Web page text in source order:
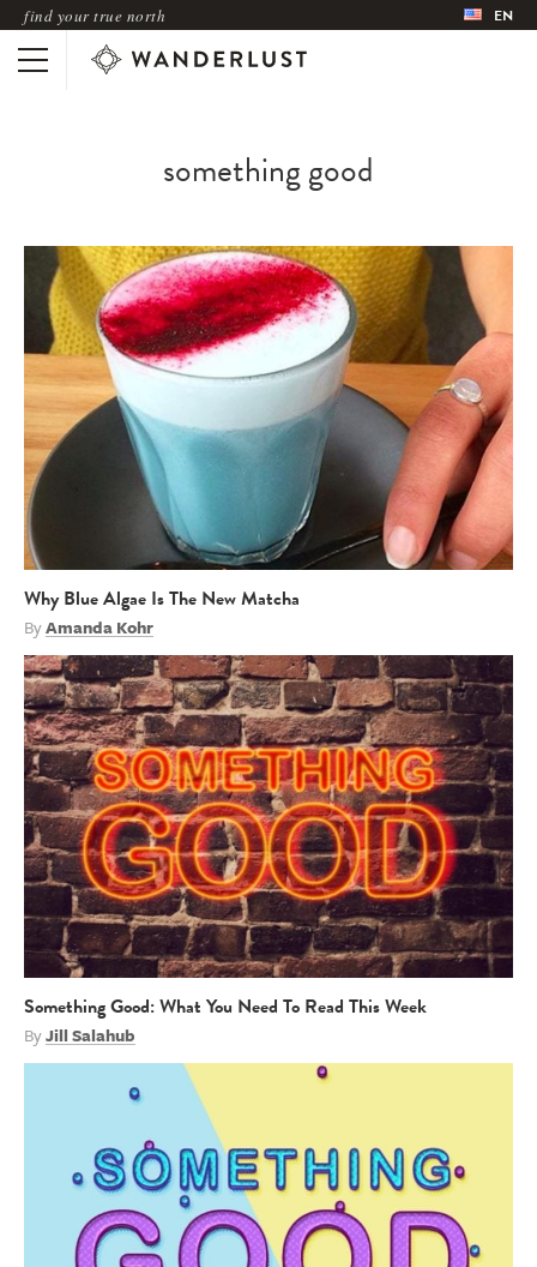
find your true north EN
something good
Why Blue Algae Is The New Matcha
ByAmanda Kohr
Something Good: What You Need To Read This Week
ByJill Salahub